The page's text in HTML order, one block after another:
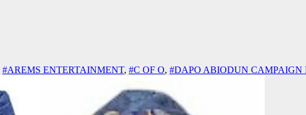
#AREMS ENTERTAINMENT, #C OF O, #DAPO ABIODUN CAMPAIGN